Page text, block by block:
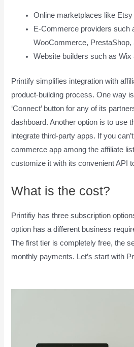
Online marketplaces like
E-Commerce providers such
WooCommerce,
Website builders such as Wix
Printify simplifies integration with
product-building process. One way
‘Connect’ button for any of its
dashboard. Another option is to use
integrate third-party apps. If you
commerce app among the affiliate
customize it with its convenient API
What is the cost?
Printifiy has three subscription
option has a different business
The first tier is completely free, the
monthly payments. Let’s start with